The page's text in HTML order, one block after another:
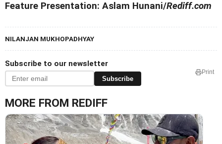
Feature Presentation: Aslam Hunani/Rediff.com
NILANJAN MUKHOPADHYAY
Subscribe to our newsletter
Subscribe
Print
MORE FROM REDIFF